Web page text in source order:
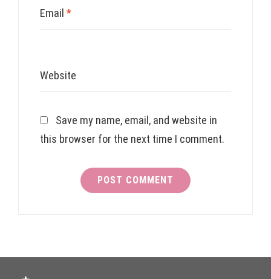
Email *
Website
Save my name, email, and website in
this browser for the next time I comment.